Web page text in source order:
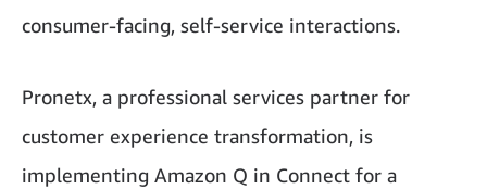
consumer-facing, self-service interactions.
Pronetx, a professional services partner for
customer experience transformation, is
implementing Amazon Q in Connect for a